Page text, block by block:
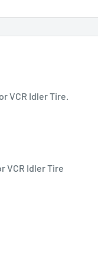
VCR Idler Tire.
VCR Idler Tire